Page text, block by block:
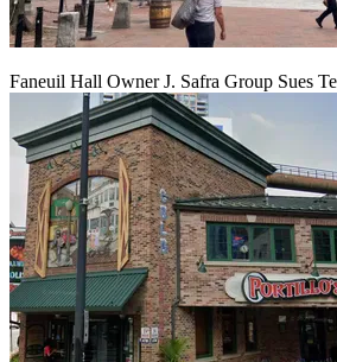
Faneuil Hall Owner J. Safra Group Sues